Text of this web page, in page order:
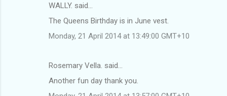
WALLY. said…
The Queens Birthday is in June vest.
Monday, 21 April 2014 at 13:49:00 GMT+10
Rosemary Vella. said…
Another fun day thank you.